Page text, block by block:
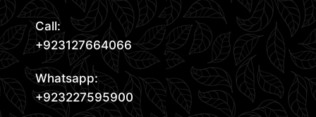
Call:
+923127664066
Whatsapp:
+923227595900